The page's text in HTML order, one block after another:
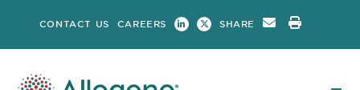
content
CONTACT US CAREERS SHARE